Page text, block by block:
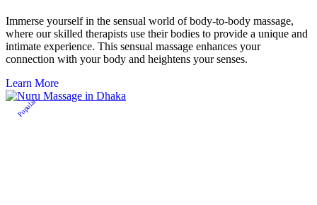
Immerse yourself in the sensual world of body-to-body massage,
where our skilled therapists use their bodies to provide a unique and
intimate experience. This sensual massage enhances your
connection with your body and heightens your senses.
Learn More
Popular